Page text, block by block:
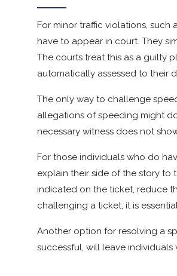
For minor traffic violations, such
have to appear in court. They
The courts treat this as a guilty
automatically assessed to their
The only way to challenge
allegations of speeding might
necessary witness does not
For those individuals who do
explain their side of the story to
indicated on the ticket, reduce
challenging a ticket, it is
Another option for resolving a
successful, will leave